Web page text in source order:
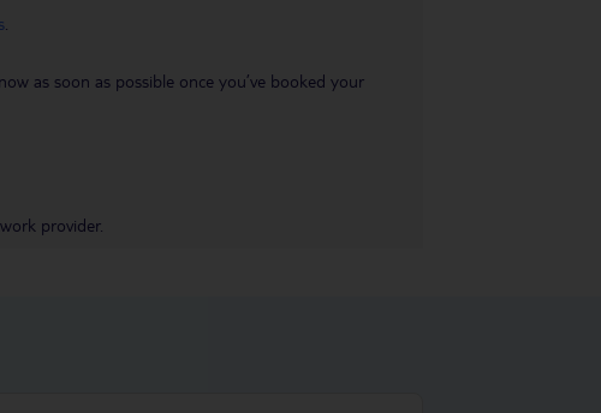
as soon as possible once you’ve booked your
provider.